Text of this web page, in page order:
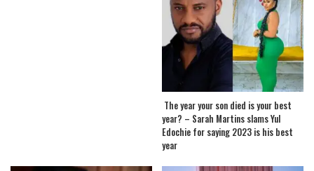
The year your son died is your best
year? – Sarah Martins slams Yul
Edochie for saying 2023 is his best
year